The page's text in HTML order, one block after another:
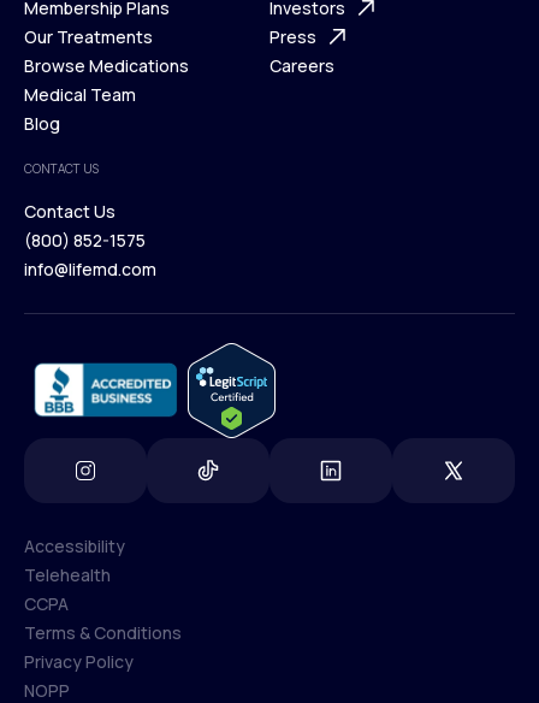
What is Telehealth
How It Works
Membership Plans
Membership Plans
Our Treatments
Our Treatments
Browse Medications
Browse Medications
Medical Team
Blog
Blog
FAQ
Support Desk
Investors
Investors
Press
Careers
CONTACT US
Contact Us
Contact Us
(800) 852-1575
info@lifemd.com
Accessibility
Accessibility
Telehealth
Telehealth
CCPA
CCPA
Terms & Conditions
Terms & Conditions
Privacy Policy
NOPP